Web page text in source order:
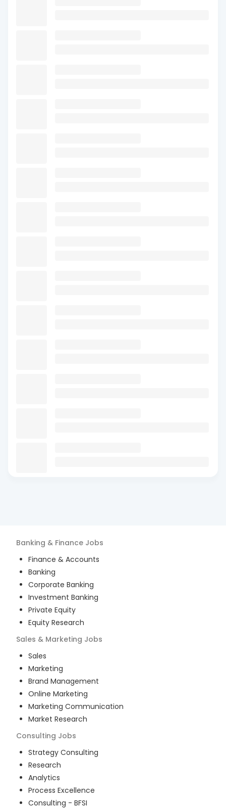
Banking & Finance Jobs
Finance & Accounts
Banking
Corporate Banking
Investment Banking
Private Equity
Equity Research
Sales & Marketing Jobs
Sales
Marketing
Brand Management
Online Marketing
Marketing Communication
Market Research
Consulting Jobs
Strategy Consulting
Research
Analytics
Process Excellence
Consulting - BFSI